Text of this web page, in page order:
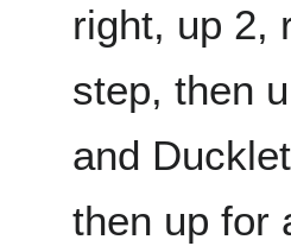
right, up 2,
step, then
and
then up for